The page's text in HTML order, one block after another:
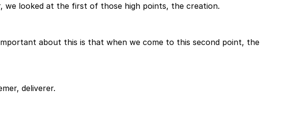
we looked at the first of those high points, the creation.
about this is that when we come to this second point, the
deliverer.